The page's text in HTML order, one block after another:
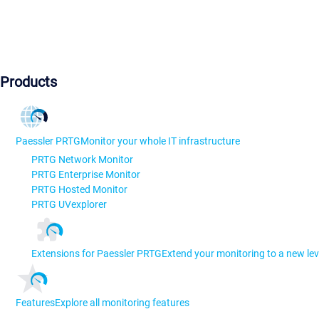
Products
Paessler PRTGMonitor your whole IT infrastructure
PRTG Network Monitor
PRTG Enterprise Monitor
PRTG Hosted Monitor
PRTG UVexplorer
Extensions for Paessler PRTGExtend your monitoring to a new
FeaturesExplore all monitoring features